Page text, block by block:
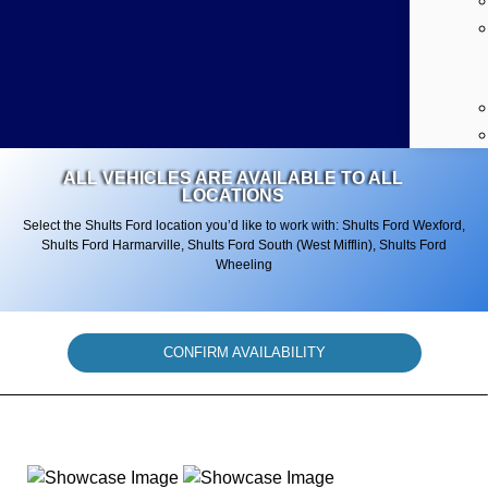
ALL VEHICLES ARE AVAILABLE TO ALL
LOCATIONS
Select the Shults Ford location you’d like to work with: Shults Ford Wexford,
Shults Ford Harmarville, Shults Ford South (West Mifflin), Shults Ford
Wheeling
CONFIRM AVAILABILITY